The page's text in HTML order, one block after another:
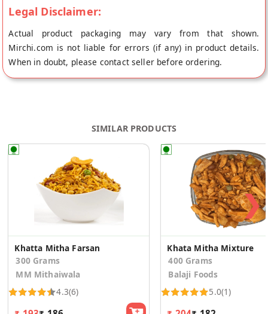
Legal Disclaimer:
Actual product packaging may vary from that shown.
Mirchi.com is not liable for errors (if any) in product details.
When in doubt, please contact seller before ordering.
SIMILAR PRODUCTS
Khatta Mitha Farsan
300 Grams
MM Mithaiwala
4.3(6)
Khata Mitha Mixture
400 Grams
Balaji Foods
5.0(1)
❯